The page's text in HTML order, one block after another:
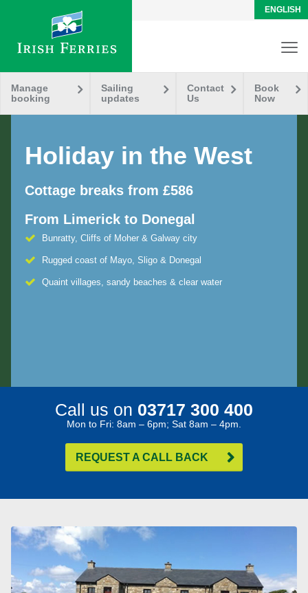
ENGLISH
Manage
booking
Sailing
updates
Contact
Us
Book
Now
Holiday in the West
Cottage breaks from £586
From Limerick to Donegal
Bunratty, Cliffs of Moher & Galway city
Rugged coast of Mayo, Sligo & Donegal
Quaint villages, sandy beaches & clear water
Call us on 03717 300 400
Mon to Fri: 8am – 6pm; Sat 8am – 4pm.
REQUEST A CALL BACK